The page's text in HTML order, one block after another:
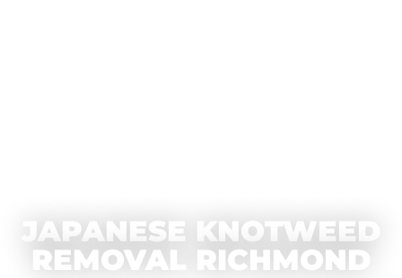
JAPANESE KNOTWEED
REMOVAL RICHMOND